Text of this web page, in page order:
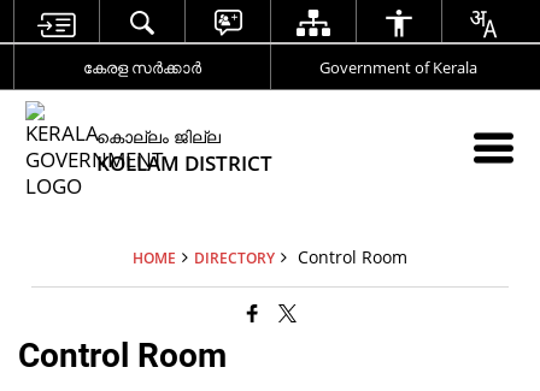
കേരള സര്‍ക്കാര്‍ Government of Kerala
കൊല്ലം ജില്ല
KOLLAM DISTRICT
HOME DIRECTORY Control Room
Control Room